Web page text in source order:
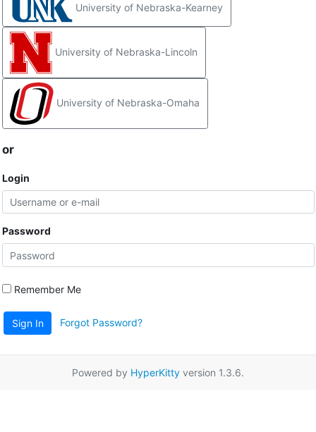
University of Nebraska-Kearney
University of Nebraska-Lincoln
University of Nebraska-Omaha
or
Login
Password
Remember Me
Sign In Forgot Password?
Powered by HyperKitty version 1.3.6.